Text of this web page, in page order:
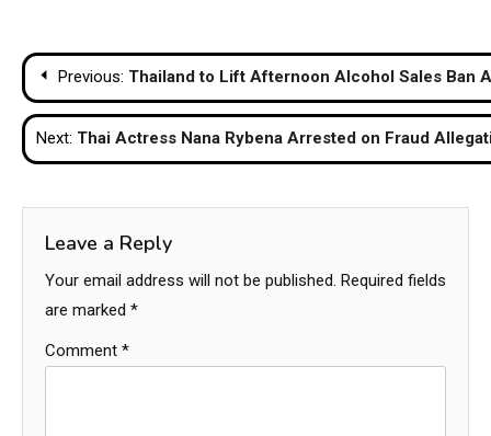
Post
navigation
Previous: Thailand to Lift Afternoon Alcohol Sales Ban
Next: Thai Actress Nana Rybena Arrested on Fraud
Leave a Reply
Your email address will not be published. Required fields
are marked *
Comment *